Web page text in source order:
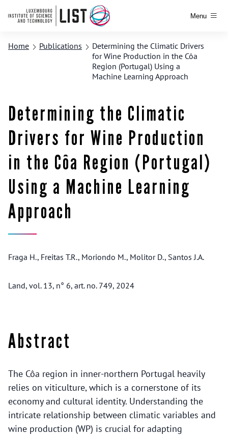
Menu
Home Publications
Determining the Climatic Drivers
for Wine Production in the Côa
Region (Portugal) Using a
Machine Learning Approach
Determining the Climatic
Drivers for Wine Production
in the Côa Region (Portugal)
Using a Machine Learning
Approach
Fraga H., Freitas T.R., Moriondo M., Molitor D., Santos J.A.
Land, vol. 13, n° 6, art. no. 749, 2024
Abstract
The Côa region in inner-northern Portugal heavily
relies on viticulture, which is a cornerstone of its
economy and cultural identity. Understanding the
intricate relationship between climatic variables and
wine production (WP) is crucial for adapting